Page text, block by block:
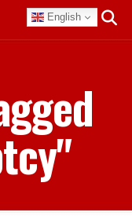
English